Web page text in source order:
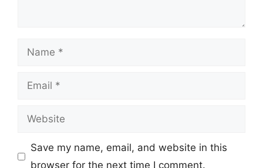
Name
Email
Website
Save my name, email, and website in this
browser for the next time I comment.